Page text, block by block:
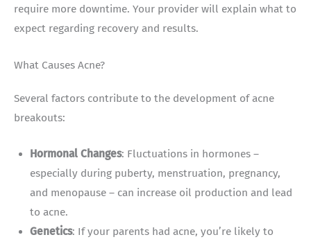
require more downtime. Your provider will explain what to
expect regarding recovery and results.
What Causes Acne?
Several factors contribute to the development of acne
breakouts:
Hormonal Changes: Fluctuations in hormones –
especially during puberty, menstruation, pregnancy,
and menopause – can increase oil production and lead
to acne.
Genetics: If your parents had acne, you’re likely to